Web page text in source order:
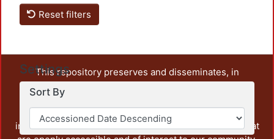
Reset filters
Settings
Sort By
This repository preserves and disseminates, in
unrestricted open access, the teaching and research
output of UAM Azcapotzalco. It also includes some
administrative and graphic documents from the
institution, as well as content from other institutions that